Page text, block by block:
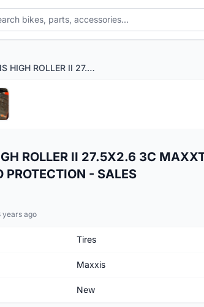
MAXXIS HIGH ROLLER II 27.5X2.6 3C MAXXTERRA TUBELESS READY EXO PROTECTION - SALES
ROLLER II 27.5X2.6 3C
PROTECTION - SALES
years ago
Tires
Maxxis
New